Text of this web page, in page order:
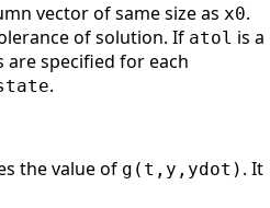
vector of same size as x0.
of solution. If atol is a
specified for each
.
the value of g(t,y,ydot) . It